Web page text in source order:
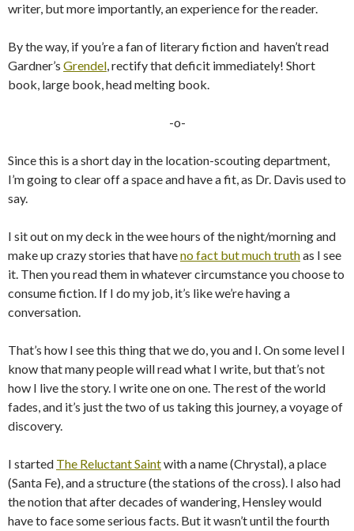
writer, but more importantly, an experience for the reader.
By the way, if you’re a fan of literary fiction and haven’t read
Gardner’s Grendel, rectify that deficit immediately! Short
book, large book, head melting book.
-o-
Since this is a short day in the location-scouting department,
I’m going to clear off a space and have a fit, as Dr. Davis used to
say.
I sit out on my deck in the wee hours of the night/morning and
make up crazy stories that haveno fact but much truthas I see
it. Then you read them in whatever circumstance you choose to
consume fiction. If I do my job, it’s like we’re having a
conversation.
That’s how I see this thing that we do, you and I. On some level I
know that many people will read what I write, but that’s not
how I live the story. I write one on one. The rest of the world
fades, and it’s just the two of us taking this journey, a voyage of
discovery.
I started The Reluctant Saintwith a name (Chrystal), a place
(Santa Fe), and a structure (the stations of the cross). I also had
the notion that after decades of wandering, Hensley would
have to face some serious facts. But it wasn’t until the fourth